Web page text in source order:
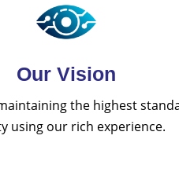
Our Vision
the highest
using our rich experience.